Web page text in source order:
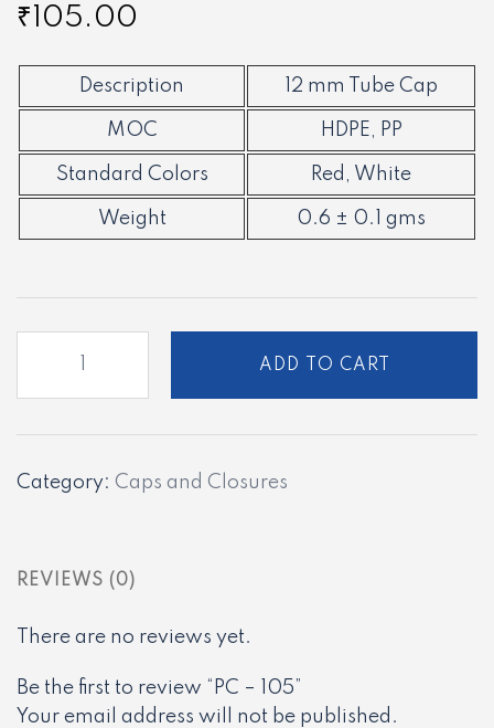
₹ 105.00
Description 12 mm Tube Cap
MOC HDPE, PP
Standard Colors Red, White
Weight 0.6 ± 0.1 gms
105
quantity
ADD TO CART
Category: Caps and Closures
REVIEWS (0)
There are no reviews yet.
Be the first to review “PC – 105”
Your email address will not be published.